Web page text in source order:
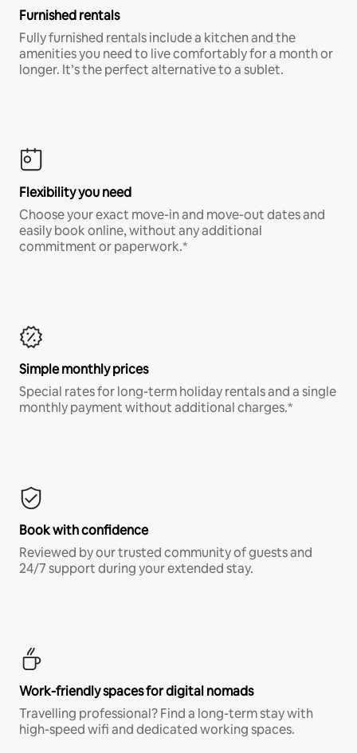
Furnished rentals
Fully furnished rentals include a kitchen and the
amenities you need to live comfortably for a month or
longer. It’s the perfect alternative to a sublet.
Flexibility you need
Choose your exact move-in and move-out dates and
easily book online, without any additional
commitment or paperwork.*
Simple monthly prices
Special rates for long-term holiday rentals and a single
monthly payment without additional charges.*
Book with confidence
Reviewed by our trusted community of guests and
24/7 support during your extended stay.
Work-friendly spaces for digital nomads
Travelling professional? Find a long-term stay with
high-speed wifi and dedicated working spaces.